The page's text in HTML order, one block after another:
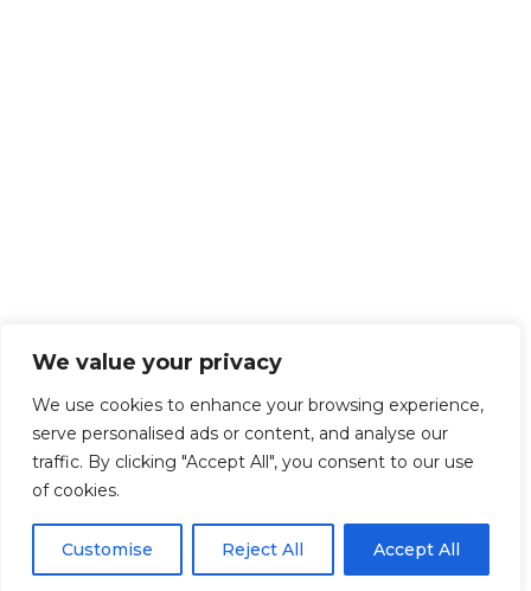
We value your privacy
We use cookies to enhance your browsing experience,
serve personalised ads or content, and analyse our
traffic. By clicking "Accept All", you consent to our use
of cookies.
Customise Reject All Accept All
Get Started!